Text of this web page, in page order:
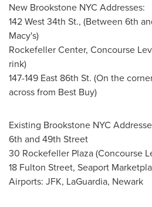
New Brookstone NYC Addresses:
142 West 34th St., (Between 6th
Macy's)
Rockefeller Center, Concourse
rink)
147-149 East 86th St. (On the
across from Best Buy)
Existing Brookstone NYC
6th and 49th Street
30 Rockefeller Plaza (Concourse
18 Fulton Street, Seaport
Airports: JFK, LaGuardia, Newark